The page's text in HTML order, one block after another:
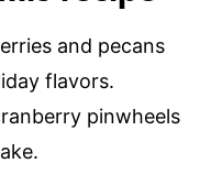
and pecans
flavors.
pinwheels